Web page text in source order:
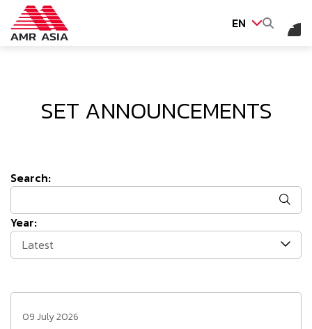
EN
SET ANNOUNCEMENTS
Search:
Year:
Latest
09 July 2026